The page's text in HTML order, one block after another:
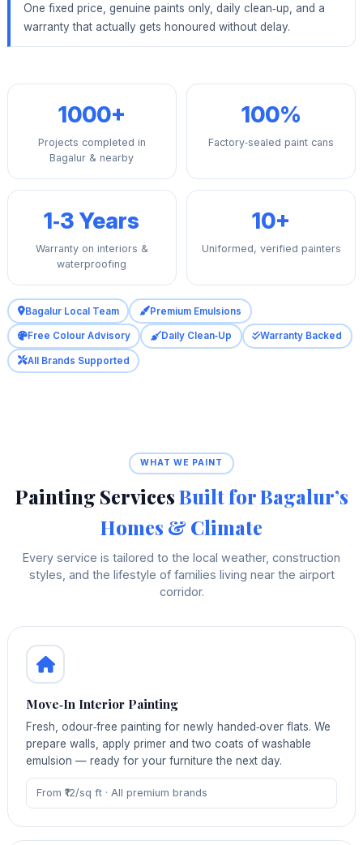
One fixed price, genuine paints only, daily clean‑up, and a
warranty that actually gets honoured without delay.
1000+
Projects completed in
Bagalur & nearby
100%
Factory‑sealed paint cans
1‑3 Years
Warranty on interiors &
waterproofing
10+
Uniformed, verified painters
Bagalur Local Team Premium Emulsions
Free Colour Advisory Daily Clean‑Up Warranty Backed
All Brands Supported
WHAT WE PAINT
Painting ServicesBuilt for Bagalur’s
Homes & Climate
Every service is tailored to the local weather, construction
styles, and the lifestyle of families living near the airport
corridor.
Move‑In Interior Painting
Fresh, odour‑free painting for newly handed‑over flats. We
prepare walls, apply primer and two coats of washable
emulsion — ready for your furniture the next day.
From ₹12/sq ft · All premium brands